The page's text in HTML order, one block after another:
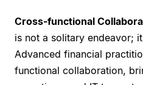
Cross-functional
is not a solitary endeavor;
Advanced financial
functional collaboration,